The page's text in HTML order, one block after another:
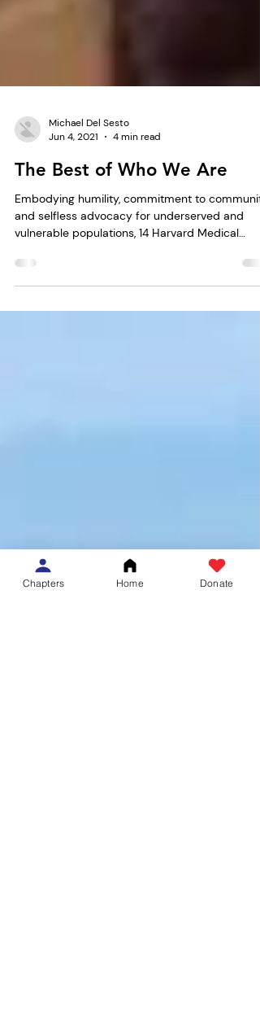
Michael Del Sesto
Jun 4, 2021
4 min read
The Best of Who We Are
Embodying humility, commitment to
and selfless advocacy for underserved and
Chapters Home Donate